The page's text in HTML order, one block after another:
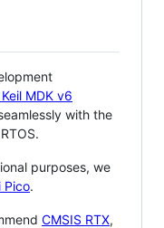
MDK v6
with the
purposes, we
Pico.
CMSIS RTX,